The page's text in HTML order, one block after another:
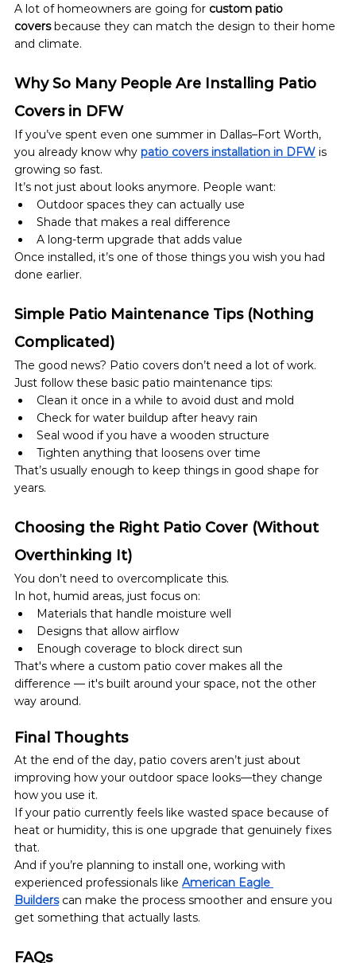
A lot of homeowners are going for custom patio
covers because they can match the design to their home
and climate.
Why So Many People Are Installing Patio
Covers in DFW
If you’ve spent even one summer in Dallas–Fort Worth,
you already know why patio covers installation in DFW is
growing so fast.
It’s not just about looks anymore. People want:
Outdoor spaces they can actually use
Shade that makes a real difference
A long-term upgrade that adds value
Once installed, it’s one of those things you wish you had
done earlier.
Simple Patio Maintenance Tips (Nothing
Complicated)
The good news? Patio covers don’t need a lot of work.
Just follow these basic patio maintenance tips:
Clean it once in a while to avoid dust and mold
Check for water buildup after heavy rain
Seal wood if you have a wooden structure
Tighten anything that loosens over time
That’s usually enough to keep things in good shape for
years.
Choosing the Right Patio Cover (Without
Overthinking It)
You don’t need to overcomplicate this.
In hot, humid areas, just focus on:
Materials that handle moisture well
Designs that allow airflow
Enough coverage to block direct sun
That's where a custom patio cover makes all the
difference — it's built around your space, not the other
way around.
Final Thoughts
At the end of the day, patio covers aren’t just about
improving how your outdoor space looks—they change
how you use it.
If your patio currently feels like wasted space because of
heat or humidity, this is one upgrade that genuinely fixes
that.
And if you’re planning to install one, working with
experienced professionals like American Eagle
Builders can make the process smoother and ensure you
get something that actually lasts.
FAQs